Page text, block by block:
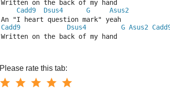
Written on the back of my hand
Cadd9
Dsus4 G
Asus2
An "I heart question mark" yeah
Cadd9
Dsus4 G Asus2
Written on the back of my hand
Please rate this tab: